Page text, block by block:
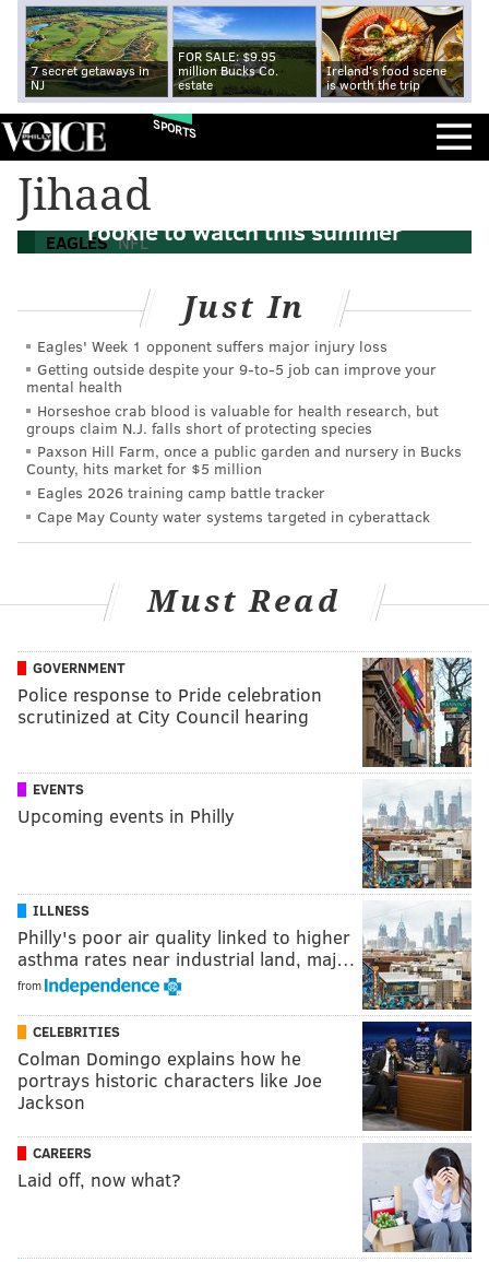
7 secret getaways in
NJ
FOR SALE: $9.95
million Bucks Co.
estate
Ireland's food scene
is worth the trip
SPORTS
Jihaad
EAGLES NFL
Eagles camp countdown: Most exciting
rookie to watch this summer
Just In
Eagles' Week 1 opponent suffers major injury loss
Getting outside despite your 9‑to‑5 job can improve your
mental health
Horseshoe crab blood is valuable for health research, but
groups claim N.J. falls short of protecting species
Paxson Hill Farm, once a public garden and nursery in Bucks
County, hits market for $5 million
Eagles 2026 training camp battle tracker
Cape May County water systems targeted in cyberattack
Must Read
GOVERNMENT
Police response to Pride celebration
scrutinized at City Council hearing
EVENTS
Upcoming events in Philly
ILLNESS
Philly's poor air quality linked to higher
asthma rates near industrial land, maj…
from
CELEBRITIES
Colman Domingo explains how he
portrays historic characters like Joe
Jackson
CAREERS
Laid off, now what?